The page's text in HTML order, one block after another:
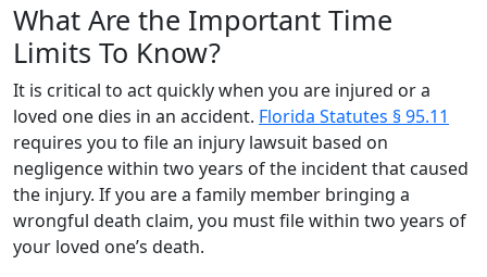
What Are the Important Time
Limits To Know?
It is critical to act quickly when you are injured or a
loved one dies in an accident. Florida Statutes § 95.11
requires you to file an injury lawsuit based on
negligence within two years of the incident that caused
the injury. If you are a family member bringing a
wrongful death claim, you must file within two years of
your loved one’s death.